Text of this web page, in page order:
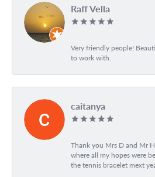
Raff Vella
Very friendly people!
to work with.
caitanya
Thank you Mrs D and Mr
where all my hopes were
the tennis bracelet mext